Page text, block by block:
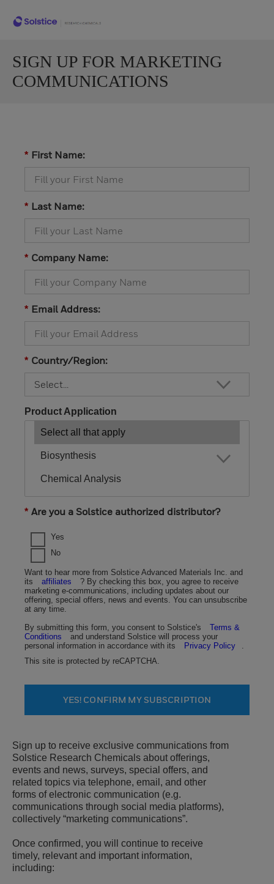
SIGN UP FOR MARKETING
COMMUNICATIONS
* First Name:
* Last Name:
* Company Name:
* Email Address:
* Country/Region:
Product Application
* Are you a Solstice authorized distributor?
Yes
No
Want to hear more from Solstice Advanced Materials Inc. and
its
affiliates
? By checking this box, you agree to receive
marketing e-communications, including updates about our
offering, special offers, news and events. You can unsubscribe
at any time.
By submitting this form, you consent to Solstice's
Terms &
Conditions
and understand Solstice will process your
personal information in accordance with its
Privacy Policy
.
This site is protected by reCAPTCHA.
YES! CONFIRM MY SUBSCRIPTION
Sign up to receive exclusive communications from
Solstice Research Chemicals about offerings,
events and news, surveys, special offers, and
related topics via telephone, email, and other
forms of electronic communication (e.g.
communications through social media platforms),
collectively “marketing communications”.
Once confirmed, you will continue to receive
timely, relevant and important information,
including: